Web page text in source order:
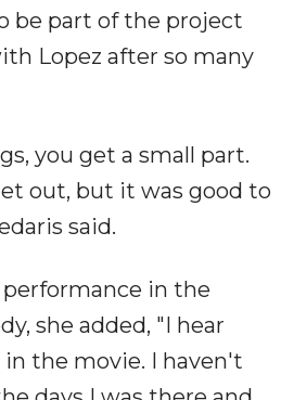
be part of the project
Lopez after so many
you get a small part.
out, but it was good to
said.
performance in the
she added, "I hear
in the movie. I haven't